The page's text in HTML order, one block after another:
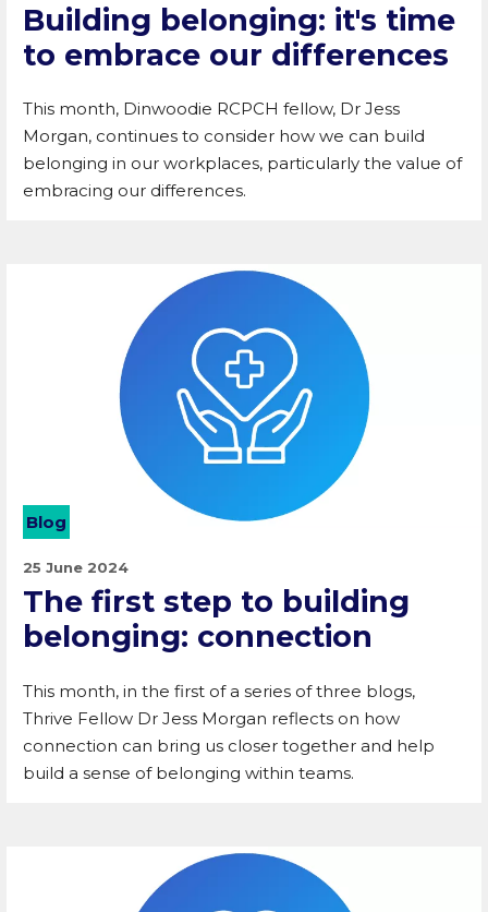
Building belonging: it's time
to embrace our differences
This month, Dinwoodie RCPCH fellow, Dr Jess
Morgan, continues to consider how we can build
belonging in our workplaces, particularly the value of
embracing our differences.
Blog
25 June 2024
The first step to building
belonging: connection
This month, in the first of a series of three blogs,
Thrive Fellow Dr Jess Morgan reflects on how
connection can bring us closer together and help
build a sense of belonging within teams.